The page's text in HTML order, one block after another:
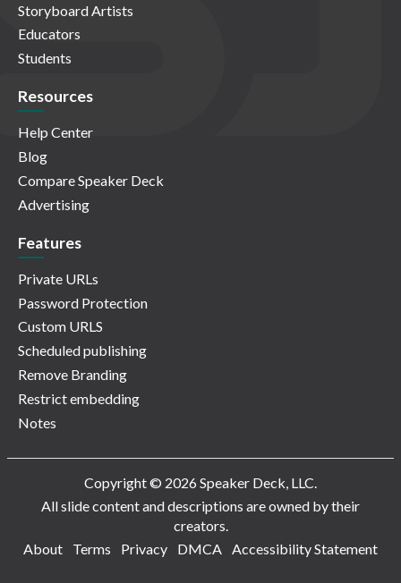
Storyboard Artists
Educators
Students
Resources
Help Center
Blog
Compare Speaker Deck
Advertising
Features
Private URLs
Password Protection
Custom URLS
Scheduled publishing
Remove Branding
Restrict embedding
Notes
Copyright © 2026 Speaker Deck, LLC.
All slide content and descriptions are owned by their
creators.
About
Terms Privacy DMCA Accessibility Statement